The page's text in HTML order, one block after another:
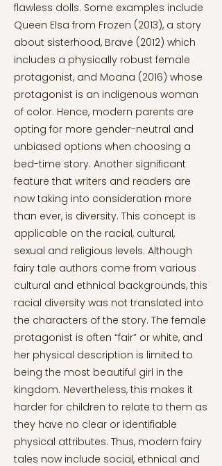
flawless dolls. Some examples include
Queen Elsa from Frozen (2013), a story
about sisterhood, Brave (2012) which
includes a physically robust female
protagonist, and Moana (2016) whose
protagonist is an indigenous woman
of color. Hence, modern parents are
opting for more gender-neutral and
unbiased options when choosing a
bed-time story. Another significant
feature that writers and readers are
now taking into consideration more
than ever, is diversity. This concept is
applicable on the racial, cultural,
sexual and religious levels. Although
fairy tale authors come from various
cultural and ethnical backgrounds, this
racial diversity was not translated into
the characters of the story. The female
protagonist is often “fair” or white, and
her physical description is limited to
being the most beautiful girl in the
kingdom. Nevertheless, this makes it
harder for children to relate to them as
they have no clear or identifiable
physical attributes. Thus, modern fairy
tales now include social, ethnical and